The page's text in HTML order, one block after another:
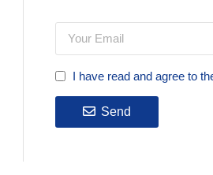
I have read and agree to
Send